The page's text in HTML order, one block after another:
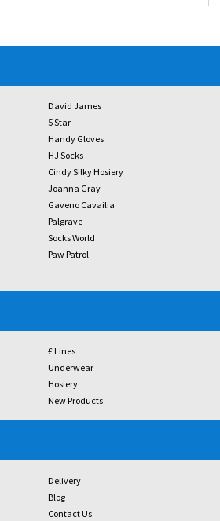
David James
5 Star
Handy Gloves
HJ Socks
Cindy Silky Hosiery
Joanna Gray
Gaveno Cavailia
Palgrave
Socks World
Paw Patrol
£ Lines
Underwear
Hosiery
New Products
Delivery
Blog
Contact Us